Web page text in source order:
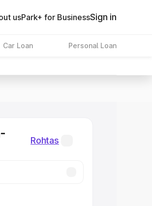
usPark+ for BusinessSign in
Car Loan Personal Loan
Rohtas